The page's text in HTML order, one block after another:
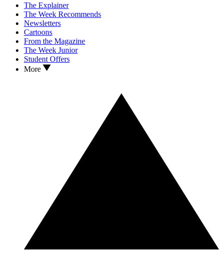
The Explainer
The Week Recommends
Newsletters
Cartoons
From the Magazine
The Week Junior
Student Offers
More